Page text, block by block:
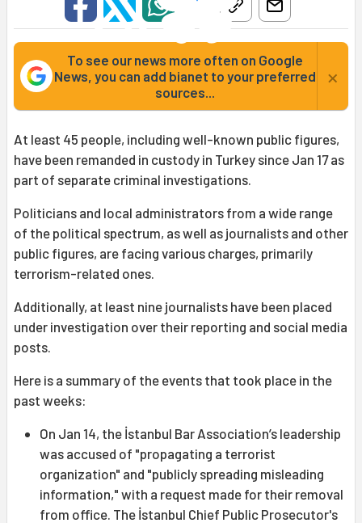
To see our news more often on Google
News, you can add bianet to your preferred
sources...
×
At least 45 people, including well-known public figures,
have been remanded in custody in Turkey since Jan 17 as
part of separate criminal investigations.
Politicians and local administrators from a wide range
of the political spectrum, as well as journalists and other
public figures, are facing various charges, primarily
terrorism-related ones.
Additionally, at least nine journalists have been placed
under investigation over their reporting and social media
posts.
Here is a summary of the events that took place in the
past weeks:
On Jan 14, the İstanbul Bar Association’s leadership
was accused of "propagating a terrorist
organization" and "publicly spreading misleading
information," with a request made for their removal
from office. The İstanbul Chief Public Prosecutor's